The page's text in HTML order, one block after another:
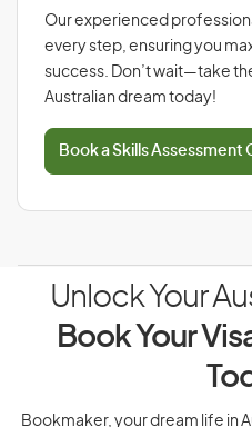
Our experienced
every step, ensuring you
success. Don’t wait—take
Australian dream today!
Book a Skills Assessment
Unlock Your
Book Your
Bookmaker, your dream life in